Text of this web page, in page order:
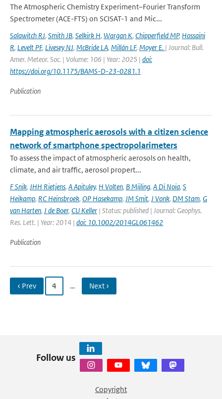
The Atmospheric Chemistry Experiment–Fourier Transform
Spectrometer (ACE-FTS) on SCISAT-1 and Mic...
Salawitch RJ, Smith JB, Selkirk H, Wargan K, Chipperfield MP, Hossaini
R, Levelt PF, Livesey NJ, McBride LA, Millán LF, Moyer E. | Journal: Bull.
Amer. Meteor. Soc. | Volume: 106 | Year: 2025 | doi:
https://doi.org/10.1175/BAMS-D-23-0281.1
Publication
Mapping atmospheric aerosols with a citizen science
network of smartphone spectropolarimeters
To assess the impact of atmospheric aerosols on health,
climate, and air traffic, aerosol propert...
F Snik, JHH Rietjens, A Apituley, H Volten, B Mijling, A Di Noia, S
Heikamp, RC Heinsbroek, OP Hasekamp, JM Smit, J Vonk, DM Stam, G
van Harten, J de Boer, CU Keller | Status: published | Journal: Geophys.
Res. Lett. | Year: 2014 | doi: 10.1002/2014GL061462
Publication
‹ Prev 4 … Next ›
Follow us
Copyright